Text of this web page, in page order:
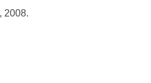
2008.